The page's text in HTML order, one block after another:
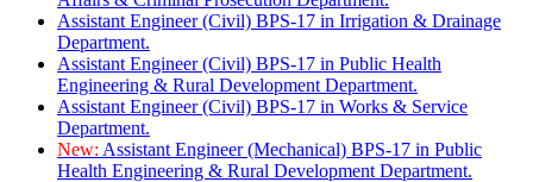
Assistant Engineer (Civil) BPS-17 in Irrigation & Drainage
Department.
Assistant Engineer (Civil) BPS-17 in Public Health
Engineering & Rural Development Department.
Assistant Engineer (Civil) BPS-17 in Works & Service
Department.
New: Assistant Engineer (Mechanical) BPS-17 in Public
Health Engineering & Rural Development Department.